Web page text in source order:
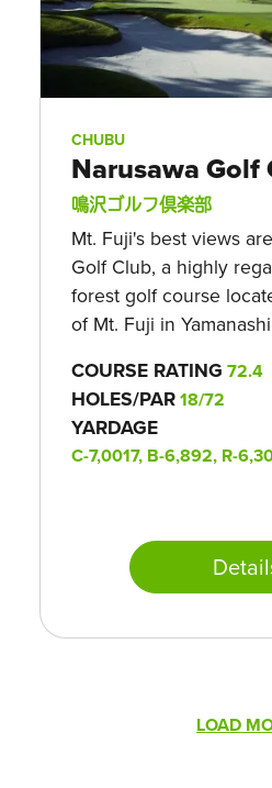
CHUBU
Narusawa Golf
鳴沢ゴルフ倶楽部
Mt. Fuji's best views
Golf Club, a highly
forest golf course
of Mt. Fuji in
COURSE RATING 72.4
HOLES/PAR18/72
YARDAGE
C-7,0017, B-6,892, R-
LOAD